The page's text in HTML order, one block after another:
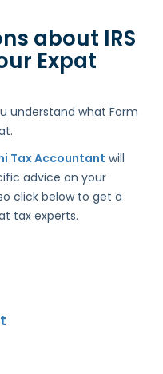
about IRS
Expat
understand what Form
Tax Accountant will
advice on your
click below to get a
tax experts.